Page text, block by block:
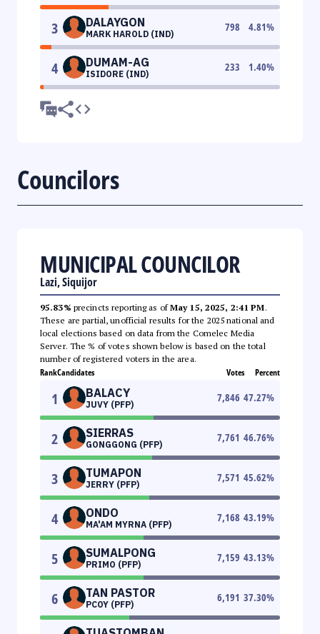
3 DALAYGON
MARK HAROLD (IND)
798 4.81%
4 DUMAM-AG
ISIDORE (IND)
233 1.40%
Councilors
MUNICIPAL COUNCILOR
Lazi, Siquijor
95.83% precincts reporting as ofMay 15, 2025, 2:41 PM.
These are partial, unofficial results for the 2025 national and
local elections based on data from the Comelec Media
Server. The % of votes shown below is based on the total
number of registered voters in the area.
RankCandidates Votes Percent
1 BALACY
JUVY (PFP)
7,846 47.27%
2 SIERRAS
GONGGONG (PFP)
7,761 46.76%
3 TUMAPON
JERRY (PFP)
7,571 45.62%
4 ONDO
MA'AM MYRNA (PFP)
7,168 43.19%
5 SUMALPONG
PRIMO (PFP)
7,159 43.13%
6 TAN PASTOR
PCOY (PFP)
6,191 37.30%